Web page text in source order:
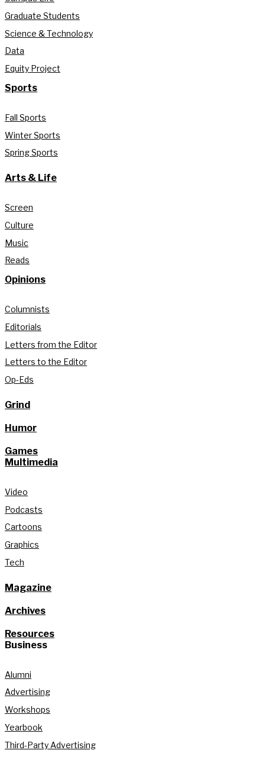
Graduate Students
Science & Technology
Data
Equity Project
Sports
Fall Sports
Winter Sports
Spring Sports
Arts & Life
Screen
Culture
Music
Reads
Opinions
Columnists
Editorials
Letters from the Editor
Letters to the Editor
Op-Eds
Grind
Humor
Games
Multimedia
Video
Podcasts
Cartoons
Graphics
Tech
Magazine
Archives
Resources
Business
Alumni
Advertising
Workshops
Yearbook
Third-Party Advertising